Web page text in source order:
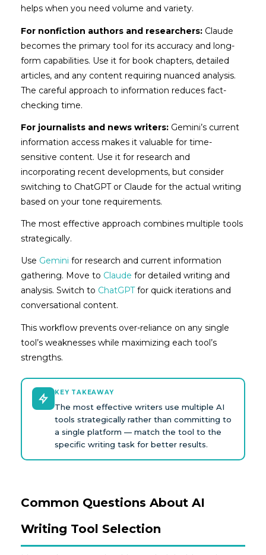
helps when you need volume and variety.
For nonfiction authors and researchers: Claude
becomes the primary tool for its accuracy and long-
form capabilities. Use it for book chapters, detailed
articles, and any content requiring nuanced analysis.
The careful approach to information reduces fact-
checking time.
For journalists and news writers: Gemini’s current
information access makes it valuable for time-
sensitive content. Use it for research and
incorporating recent developments, but consider
switching to ChatGPT or Claude for the actual writing
based on your tone requirements.
The most effective approach combines multiple tools
strategically.
Use Gemini for research and current information
gathering. Move to Claude for detailed writing and
analysis. Switch to ChatGPTfor quick iterations and
conversational content.
This workflow prevents over-reliance on any single
tool’s weaknesses while maximizing each tool’s
strengths.
KEY TAKEAWAY
The most effective writers use multiple AI
tools strategically rather than committing to
a single platform — match the tool to the
specific writing task for better results.
Common Questions About AI
Writing Tool Selection